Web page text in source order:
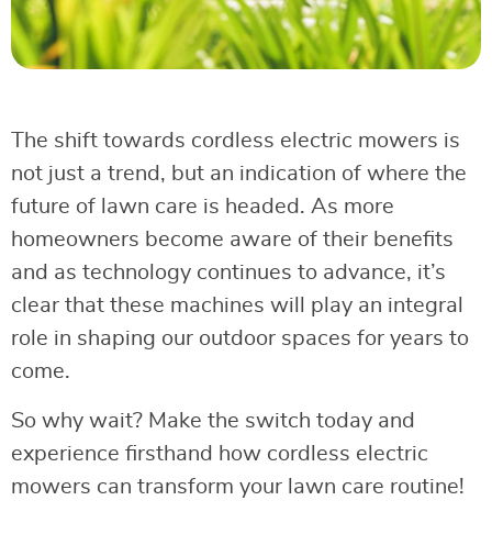
The shift towards cordless electric mowers is
not just a trend, but an indication of where the
future of lawn care is headed. As more
homeowners become aware of their benefits
and as technology continues to advance, it’s
clear that these machines will play an integral
role in shaping our outdoor spaces for years to
come.
So why wait? Make the switch today and
experience firsthand how cordless electric
mowers can transform your lawn care routine!